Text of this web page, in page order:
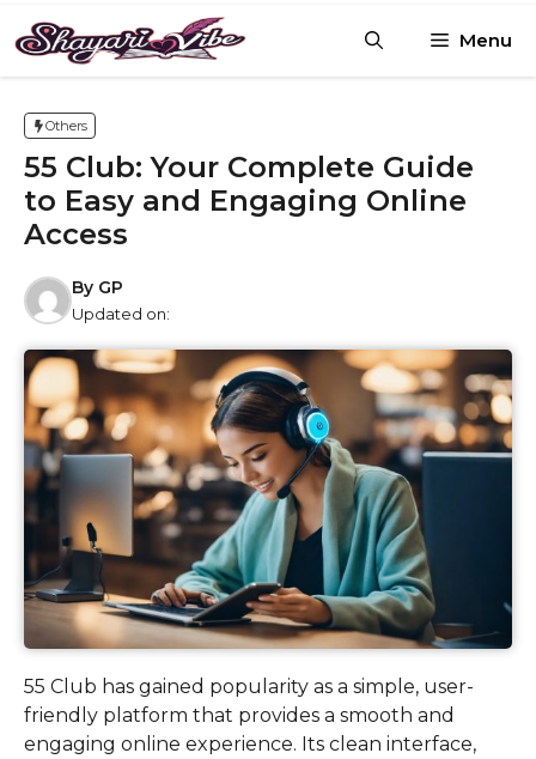
Skip
to
content
Menu
Others
55 Club: Your Complete Guide
to Easy and Engaging Online
Access
By GP
Updated on:
55 Club has gained popularity as a simple, user-
friendly platform that provides a smooth and
engaging online experience. Its clean interface,